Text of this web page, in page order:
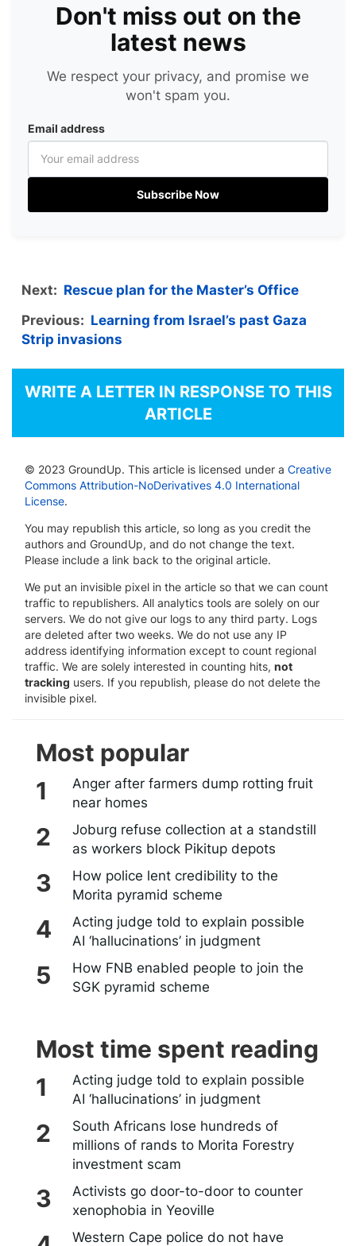
Don't miss out on the
latest news
We respect your privacy, and promise we
won't spam you.
Email address
Subscribe Now
Next: Rescue plan for the Master’s Office
Previous: Learning from Israel’s past Gaza
Strip invasions
WRITE A LETTER IN RESPONSE TO THIS
ARTICLE
© 2023 GroundUp. This article is licensed under a Creative
Commons Attribution-NoDerivatives 4.0 International
License.
You may republish this article, so long as you credit the
authors and GroundUp, and do not change the text.
Please include a link back to the original article.
We put an invisible pixel in the article so that we can count
traffic to republishers. All analytics tools are solely on our
servers. We do not give our logs to any third party. Logs
are deleted after two weeks. We do not use any IP
address identifying information except to count regional
traffic. We are solely interested in counting hits, not
tracking users. If you republish, please do not delete the
invisible pixel.
Most popular
Anger after farmers dump rotting fruit
near homes
Joburg refuse collection at a standstill
as workers block Pikitup depots
How police lent credibility to the
Morita pyramid scheme
Acting judge told to explain possible
AI ‘hallucinations’ in judgment
How FNB enabled people to join the
SGK pyramid scheme
Most time spent reading
Acting judge told to explain possible
AI ‘hallucinations’ in judgment
South Africans lose hundreds of
millions of rands to Morita Forestry
investment scam
Activists go door-to-door to counter
xenophobia in Yeoville
Western Cape police do not have